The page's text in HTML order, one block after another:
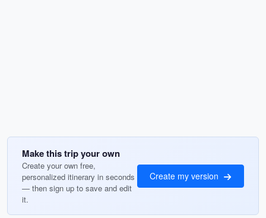
Make this trip your own
Create your own free,
personalized itinerary in seconds
— then sign up to save and edit
it.
Create my version